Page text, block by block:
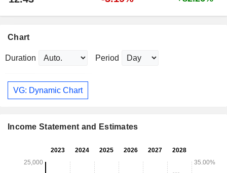
Chart
Duration Period
VG: Dynamic Chart
Income Statement and Estimates